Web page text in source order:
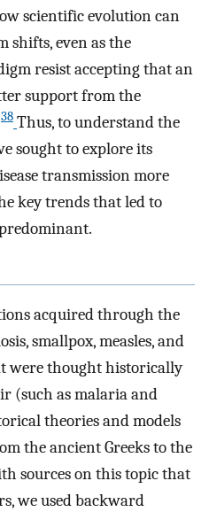
scientific evolution can
shifts, even as the
resist accepting that an
support from the
38 Thus, to understand the
sought to explore its
transmission more
key trends that led to
acquired through the
smallpox, measles, and
were thought historically
(such as malaria and
theories and models
the ancient Greeks to the
sources on this topic that
we used backward